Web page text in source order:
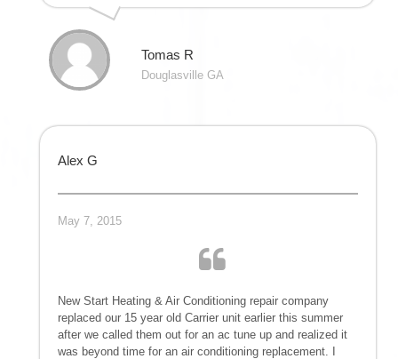
Tomas R
Douglasville GA
Alex G
May 7, 2015
New Start Heating & Air Conditioning repair company
replaced our 15 year old Carrier unit earlier this summer
after we called them out for an ac tune up and realized it
was beyond time for an air conditioning replacement. I